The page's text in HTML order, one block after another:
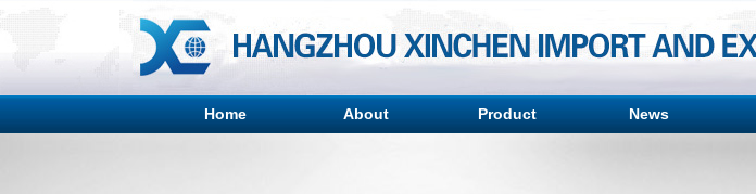
Home About Product News